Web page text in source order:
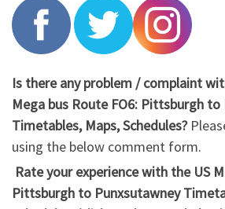
Is there any problem / complaint
Mega bus Route FO6: Pittsburgh
Timetables, Maps, Schedules?
using the below comment form.
Rate your experience with the US
Pittsburgh to Punxsutawney